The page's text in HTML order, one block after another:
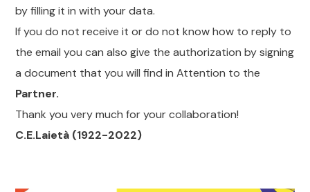
by filling it in with your data.
If you do not receive it or do not know how to reply to
the email you can also give the authorization by signing
a document that you will find in Attention to the
Partner.
Thank you very much for your collaboration!
C.E.Laietà (1922-2022)